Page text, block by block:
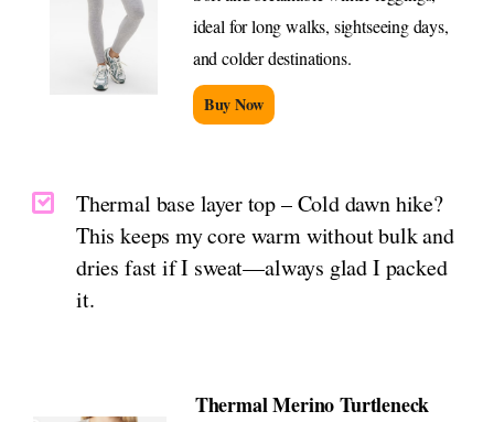
ideal for long walks, sightseeing days,
and colder destinations.
Buy Now
Thermal base layer top – Cold dawn hike?
This keeps my core warm without bulk and
dries fast if I sweat—always glad I packed
it.
Thermal Merino Turtleneck